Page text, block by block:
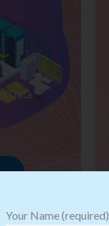
Data
Your Name (required)